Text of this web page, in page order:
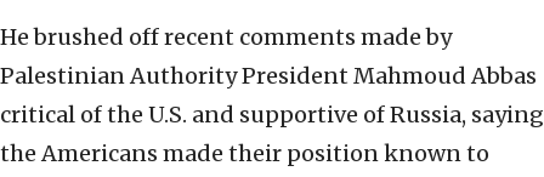
He brushed off recent comments made by
Palestinian Authority President Mahmoud Abbas
critical of the U.S. and supportive of Russia, saying
the Americans made their position known to